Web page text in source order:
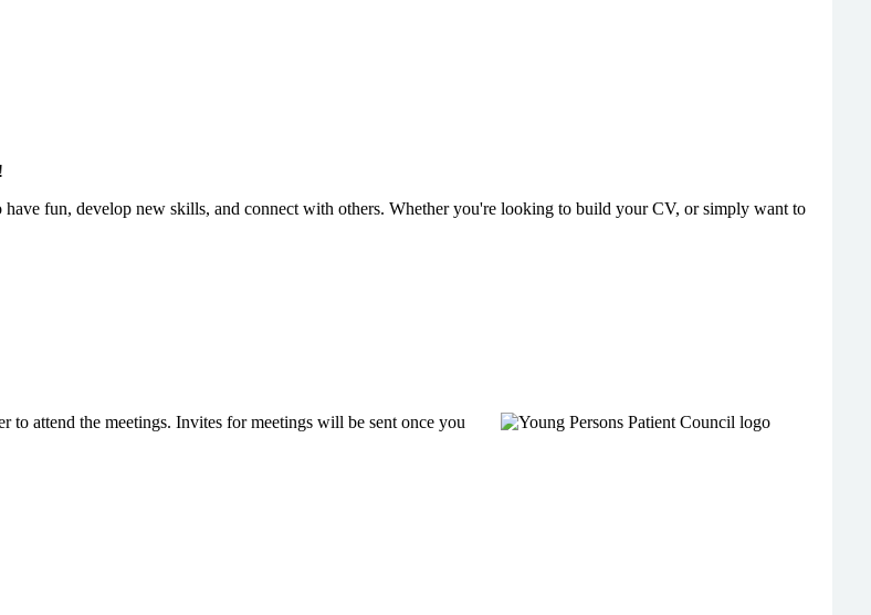
fun, develop new skills, and connect with others. Whether you're looking to build your CV, or simply want to
to attend the meetings. Invites for meetings will be sent once you